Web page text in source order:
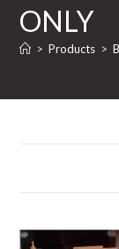
ONLY
> Products >